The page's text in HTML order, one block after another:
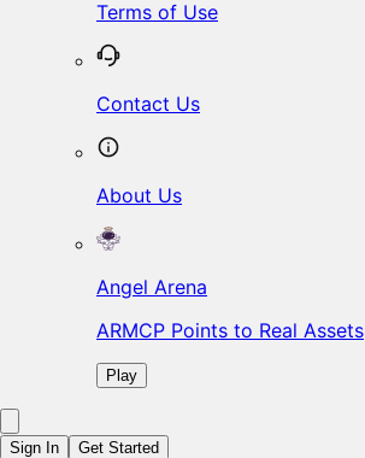
Terms of Use
Contact Us
About Us
Angel Arena
ARMCP Points to Real Assets
Play
Sign In Get Started